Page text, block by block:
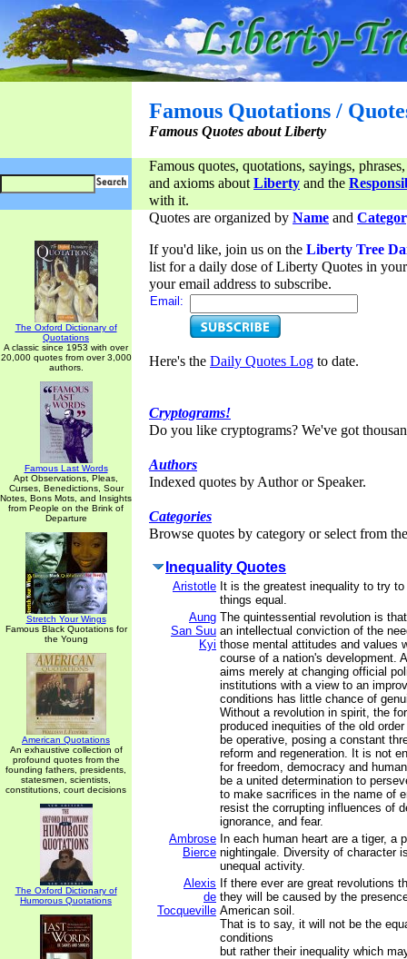
Famous Quotations /
Famous Quotes about Liberty
Famous quotes, quotations, sayings,
and axioms aboutLiberty and the
with it.
The Oxford Dictionary of
Quotations
A classic since 1953 with over
20,000 quotes from over 3,000
authors.
Famous Last Words
Apt Observations, Pleas,
Curses, Benedictions, Sour
Notes, Bons Mots, and Insights
from People on the Brink of
Departure
Stretch Your Wings
Famous Black Quotations for
the Young
American Quotations
An exhaustive collection of
profound quotes from the
founding fathers, presidents,
statesmen, scientists,
constitutions, court decisions
The Oxford Dictionary of
Humorous Quotations
Quotes are organized by Name and
If you'd like, join us on the Liberty Tree
list for a daily dose of Liberty Quotes in
your email address to subscribe.
Email:
Here's the Daily Quotes Log to date.
Cryptograms!
Do you like cryptograms? We've got
Authors
Indexed quotes by Author or Speaker.
Categories
Browse quotes by category or select from
Inequality Quotes
Aristotle It is the greatest inequality to try
things equal.
Aung
San Suu
Kyi
The quintessential revolution is
an intellectual conviction of the
those mental attitudes and values
course of a nation's development.
aims merely at changing official
institutions with a view to an
conditions has little chance of
Without a revolution in spirit, the
produced inequities of the old
be operative, posing a constant
reform and regeneration. It is not
for freedom, democracy and
be a united determination to
to make sacrifices in the name of
resist the corrupting influences of
ignorance, and fear.
Ambrose
Bierce
In each human heart are a tiger, a
nightingale. Diversity of character
unequal activity.
Alexis
de
Tocqueville
If there ever are great revolutions
they will be caused by the
American soil.
That is to say, it will not be the
conditions
but rather their inequality which